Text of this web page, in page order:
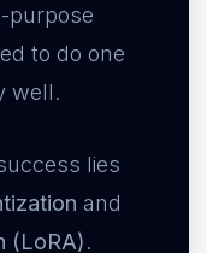
purpose
to do one
well.
lies
and
(LoRA).